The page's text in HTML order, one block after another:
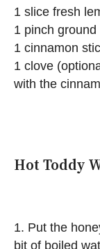
1 slice fresh
1 pinch
1 cinnamon
1 clove
with the
Hot Toddy
1. Put the
bit of boiled